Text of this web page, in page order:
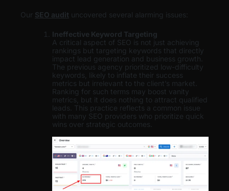
Our SEO audit uncovered several alarming issues:
Ineffective Keyword Targeting
A critical aspect of SEO is not just achieving
rankings but targeting keywords that directly
impact lead generation and business growth.
The previous agency prioritized low-difficulty
keywords, likely to inflate their success
metrics but irrelevant to the client’s market.
Ranking for such terms may boost vanity
metrics, but it does nothing to attract qualified
leads. This practice reflects a common issue
with many SEO providers who prioritize quick
wins over strategic outcomes.